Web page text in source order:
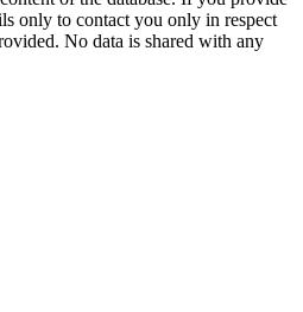
only to contact you only in respect
No data is shared with any